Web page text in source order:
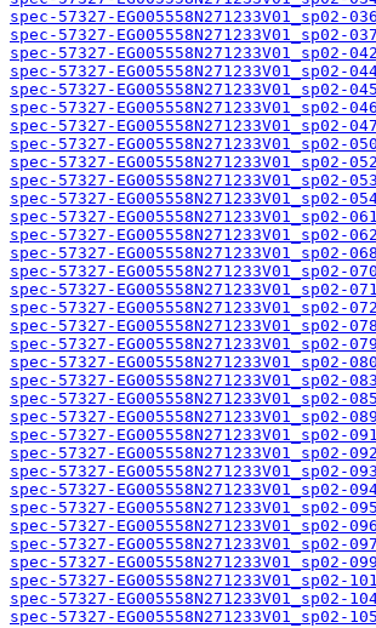
spec-57327-EG005558N271233V01_sp02-
spec-57327-EG005558N271233V01_sp02-
spec-57327-EG005558N271233V01_sp02-
spec-57327-EG005558N271233V01_sp02-
spec-57327-EG005558N271233V01_sp02-
spec-57327-EG005558N271233V01_sp02-
spec-57327-EG005558N271233V01_sp02-
spec-57327-EG005558N271233V01_sp02-
spec-57327-EG005558N271233V01_sp02-
spec-57327-EG005558N271233V01_sp02-
spec-57327-EG005558N271233V01_sp02-
spec-57327-EG005558N271233V01_sp02-
spec-57327-EG005558N271233V01_sp02-
spec-57327-EG005558N271233V01_sp02-
spec-57327-EG005558N271233V01_sp02-
spec-57327-EG005558N271233V01_sp02-
spec-57327-EG005558N271233V01_sp02-
spec-57327-EG005558N271233V01_sp02-
spec-57327-EG005558N271233V01_sp02-
spec-57327-EG005558N271233V01_sp02-
spec-57327-EG005558N271233V01_sp02-
spec-57327-EG005558N271233V01_sp02-
spec-57327-EG005558N271233V01_sp02-
spec-57327-EG005558N271233V01_sp02-
spec-57327-EG005558N271233V01_sp02-
spec-57327-EG005558N271233V01_sp02-
spec-57327-EG005558N271233V01_sp02-
spec-57327-EG005558N271233V01_sp02-
spec-57327-EG005558N271233V01_sp02-
spec-57327-EG005558N271233V01_sp02-
spec-57327-EG005558N271233V01_sp02-
spec-57327-EG005558N271233V01_sp02-
spec-57327-EG005558N271233V01_sp02-
spec-57327-EG005558N271233V01_sp02-